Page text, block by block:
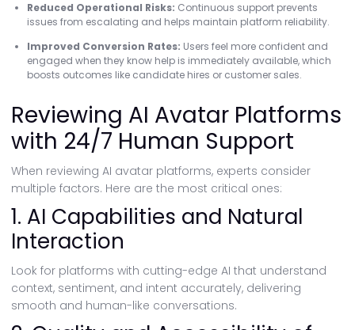
Reduced Operational Risks: Continuous support prevents
issues from escalating and helps maintain platform reliability.
Improved Conversion Rates: Users feel more confident and
engaged when they know help is immediately available, which
boosts outcomes like candidate hires or customer sales.
Reviewing AI Avatar Platforms
with 24/7 Human Support
When reviewing AI avatar platforms, experts consider
multiple factors. Here are the most critical ones:
1. AI Capabilities and Natural
Interaction
Look for platforms with cutting-edge AI that understand
context, sentiment, and intent accurately, delivering
smooth and human-like conversations.